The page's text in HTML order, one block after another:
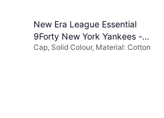
New Era League Essential
9Forty New York Yankees -
Black
Cap, Solid Colour, Material: Cotton